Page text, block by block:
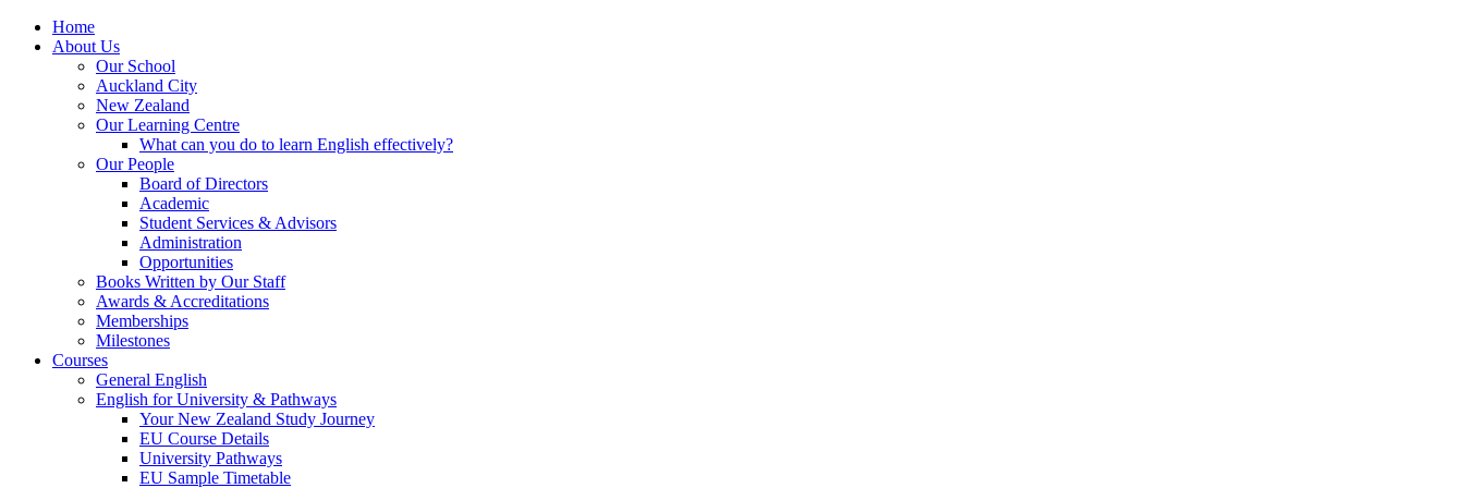
Home
About Us
Our School
Auckland City
New Zealand
Our Learning Centre
What can you do to learn English effectively?
Our People
Board of Directors
Academic
Student Services & Advisors
Administration
Opportunities
Books Written by Our Staff
Awards & Accreditations
Memberships
Milestones
Courses
General English
English for University & Pathways
Your New Zealand Study Journey
EU Course Details
University Pathways
EU Sample Timetable